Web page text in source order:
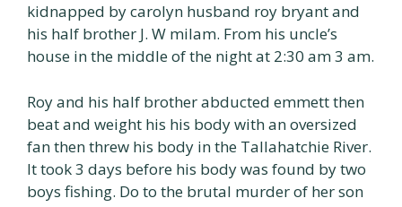
kidnapped by carolyn husband roy bryant and
his half brother J. W milam. From his uncle’s
house in the middle of the night at 2:30 am 3 am.
Roy and his half brother abducted emmett then
beat and weight his his body with an oversized
fan then threw his body in the Tallahatchie River.
It took 3 days before his body was found by two
boys fishing. Do to the brutal murder of her son